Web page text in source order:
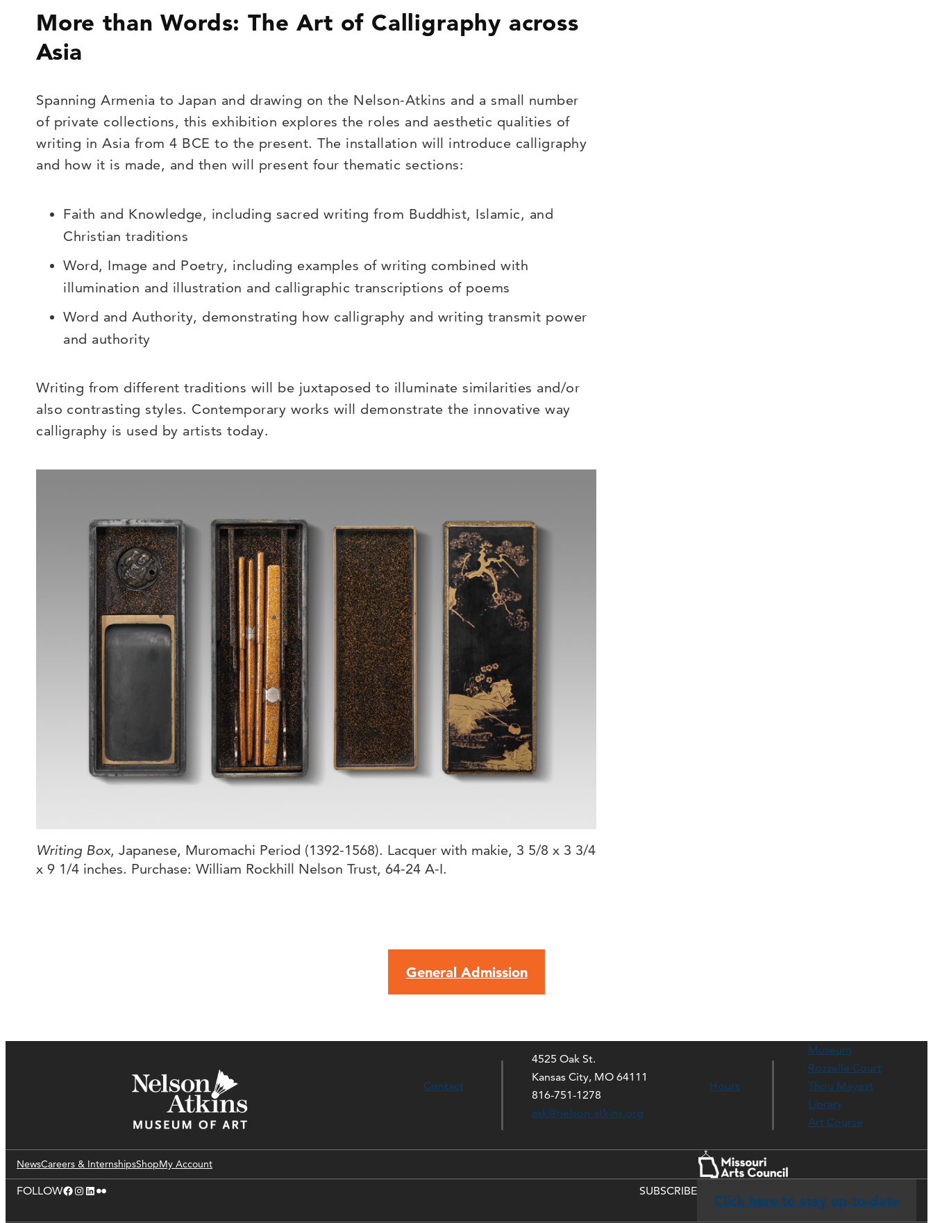
More than Words: The Art of Calligraphy across
Asia
Spanning Armenia to Japan and drawing on the Nelson-Atkins and a small number
of private collections, this exhibition explores the roles and aesthetic qualities of
writing in Asia from 4 BCE to the present. The installation will introduce calligraphy
and how it is made, and then will present four thematic sections:
Faith and Knowledge, including sacred writing from Buddhist, Islamic, and
Christian traditions
Word, Image and Poetry, including examples of writing combined with
illumination and illustration and calligraphic transcriptions of poems
Word and Authority, demonstrating how calligraphy and writing transmit power
and authority
Writing from different traditions will be juxtaposed to illuminate similarities and/or
also contrasting styles. Contemporary works will demonstrate the innovative way
calligraphy is used by artists today.
Writing Box, Japanese, Muromachi Period (1392-1568). Lacquer with makie, 3 5/8 x 3 3/4
x 9 1/4 inches. Purchase: William Rockhill Nelson Trust, 64-24 A-I.
General Admission
Contact
4525 Oak St.
Kansas City, MO 64111
816-751-1278
ask@nelson-atkins.org
Hours
Museum
Rozzelle Court
Thou Mayest
Library
Art Course
NewsCareers & InternshipsShopMy Account
FOLLOWFacebook Instagram LinkedIn Flickr SUBSCRIBE
Click here to stay up-to-date